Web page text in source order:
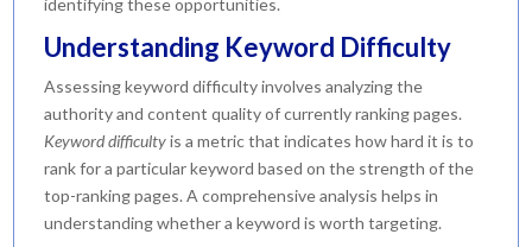
identifying these opportunities.
Understanding Keyword Difficulty
Assessing keyword difficulty involves analyzing the
authority and content quality of currently ranking pages.
Keyword difficultyis a metric that indicates how hard it is to
rank for a particular keyword based on the strength of the
top-ranking pages. A comprehensive analysis helps in
understanding whether a keyword is worth targeting.